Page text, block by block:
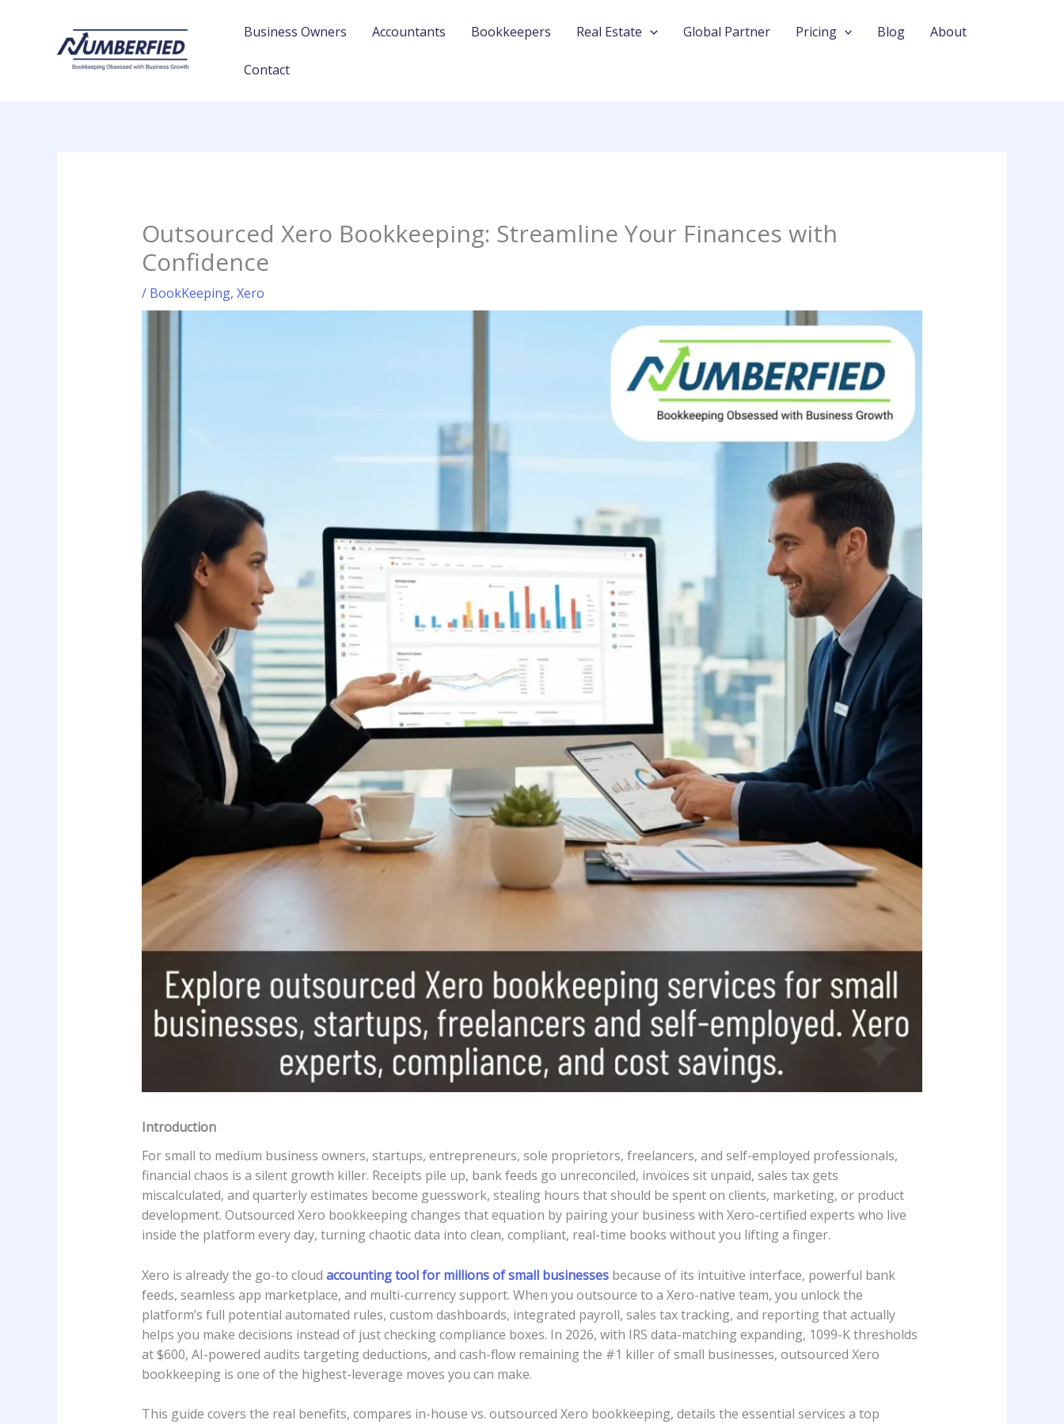
Business Owners Accountants Bookkeepers Real Estate Global Partner Pricing Blog About
Contact
Outsourced Xero Bookkeeping: Streamline Your Finances with
Confidence
/ BookKeeping, Xero
Introduction
For small to medium business owners, startups, entrepreneurs, sole proprietors, freelancers, and self-employed professionals,
financial chaos is a silent growth killer. Receipts pile up, bank feeds go unreconciled, invoices sit unpaid, sales tax gets
miscalculated, and quarterly estimates become guesswork, stealing hours that should be spent on clients, marketing, or product
development. Outsourced Xero bookkeeping changes that equation by pairing your business with Xero-certified experts who live
inside the platform every day, turning chaotic data into clean, compliant, real-time books without you lifting a finger.
Xero is already the go-to cloud accounting tool for millions of small businessesbecause of its intuitive interface, powerful bank
feeds, seamless app marketplace, and multi-currency support. When you outsource to a Xero-native team, you unlock the
platform’s full potential automated rules, custom dashboards, integrated payroll, sales tax tracking, and reporting that actually
helps you make decisions instead of just checking compliance boxes. In 2026, with IRS data-matching expanding, 1099-K thresholds
at $600, AI-powered audits targeting deductions, and cash-flow remaining the #1 killer of small businesses, outsourced Xero
bookkeeping is one of the highest-leverage moves you can make.
This guide covers the real benefits, compares in-house vs. outsourced Xero bookkeeping, details the essential services a top